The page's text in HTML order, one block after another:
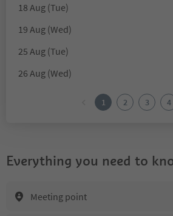
18 Aug (Tue)
19 Aug (Wed)
25 Aug (Tue)
26 Aug (Wed)
1 2 3 4
Everything you need to
Meeting point